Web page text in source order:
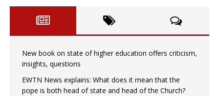
New book on state of higher education offers criticism,
insights, questions
EWTN News explains: What does it mean that the
pope is both head of state and head of the Church?